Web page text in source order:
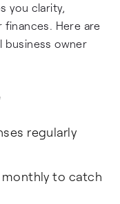
you clarity,
Here are
business owner
regularly
to catch